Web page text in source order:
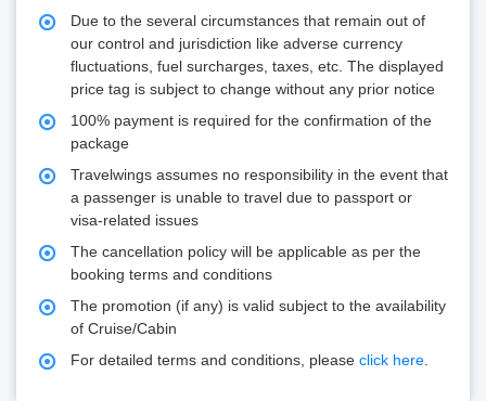
Due to the several circumstances that remain out of
our control and jurisdiction like adverse currency
fluctuations, fuel surcharges, taxes, etc. The displayed
price tag is subject to change without any prior notice
100% payment is required for the confirmation of the
package
Travelwings assumes no responsibility in the event that
a passenger is unable to travel due to passport or
visa-related issues
The cancellation policy will be applicable as per the
booking terms and conditions
The promotion (if any) is valid subject to the availability
of Cruise/Cabin
For detailed terms and conditions, please click here